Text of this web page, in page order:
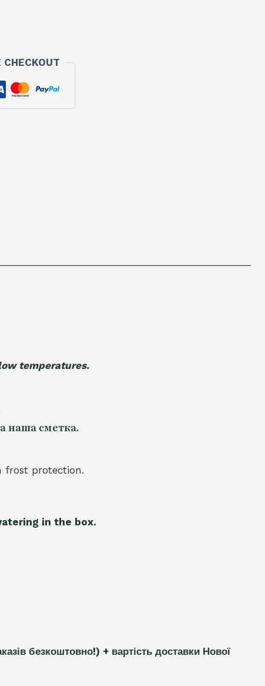
CHECKOUT
temperatures.
наша сметка.
frost protection.
in the box.
ів безкоштовно!) + вартість доставки Нової